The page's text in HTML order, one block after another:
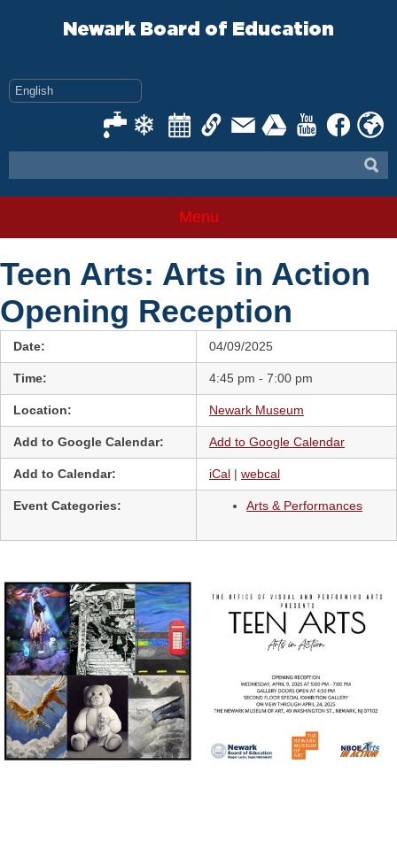
Newark Board of Education
Menu
Teen Arts: Arts in Action
Opening Reception
Date: 04/09/2025
Time: 4:45 pm - 7:00 pm
Location: Newark Museum
Add to Google Calendar: Add to Google Calendar
Add to Calendar: iCal | webcal
Event Categories: Arts & Performances